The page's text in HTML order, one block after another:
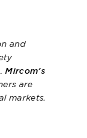
and
Mircom’s
are
markets.